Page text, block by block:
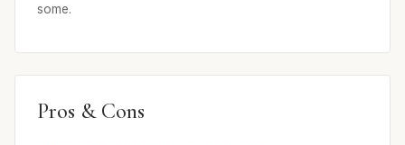
some.
Pros & Cons